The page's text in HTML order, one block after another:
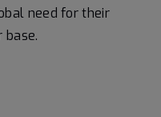
need for their
base.